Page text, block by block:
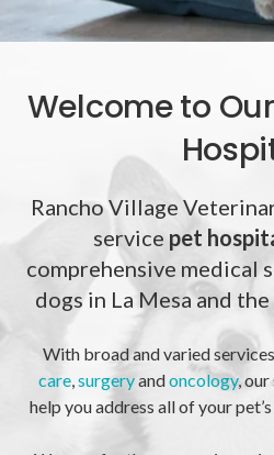
Welcome to
Rancho Village
service pet
comprehensive medical
dogs in La Mesa and
With broad and varied
care,surgeryandoncology,
help you address all of your